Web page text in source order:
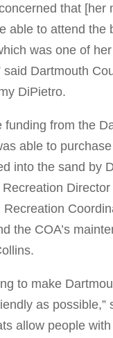
that [her
able to attend the
was one of
said Dartmouth
DiPietro.
funding from the
able to
into the sand by
Director
Recreation
the COA’s
to make
as possible,”
allow people